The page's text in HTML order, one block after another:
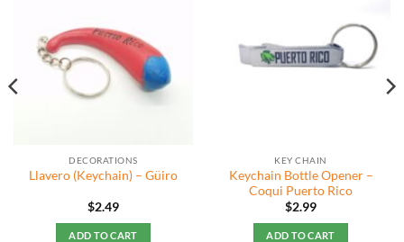
DECORATIONS
Llavero (Keychain) – Güiro
$2.49
ADD TO CART
KEY CHAIN
Keychain Bottle Opener –
Coqui Puerto Rico
$2.99
ADD TO CART